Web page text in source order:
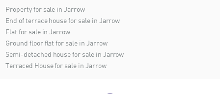
Property for sale in Jarrow
End of terrace house for sale in Jarrow
Flat for sale in Jarrow
Ground floor flat for sale in Jarrow
Semi-detached house for sale in Jarrow
Terraced House for sale in Jarrow